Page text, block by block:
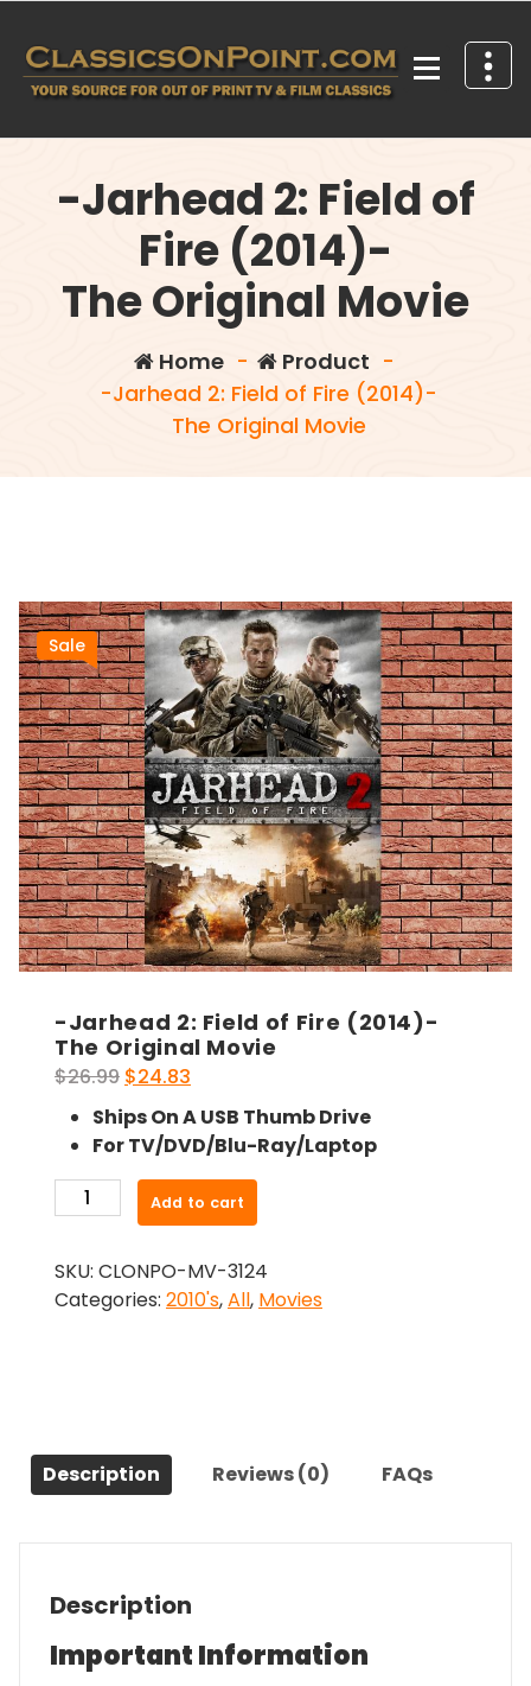
content
-Jarhead 2: Field of
Fire (2014)-
The Original Movie
Home- Product -
-Jarhead 2: Field of Fire (2014)-
The Original Movie
Sale
-Jarhead 2: Field of Fire (2014)-
The Original Movie
$26.99 Original
price
was:
$26.99.
$24.83
price
is:
$24.83.
Ships On A USB Thumb Drive
For TV/DVD/Blu-Ray/Laptop
Jarhead
Field
of
Movie
quantity
Add to cart
SKU: CLONPO-MV-3124
Categories: 2010's,All, Movies
Description Reviews (0) FAQs
Description
Important Information